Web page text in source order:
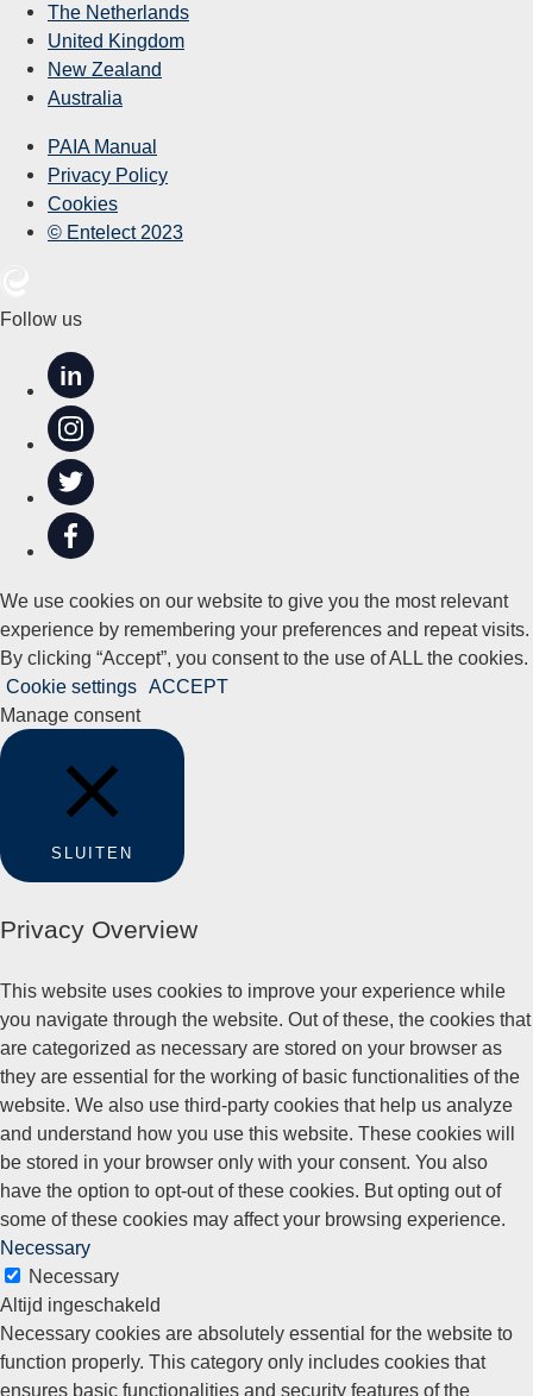
The Netherlands
United Kingdom
New Zealand
Australia
PAIA Manual
Privacy Policy
Cookies
© Entelect 2023
Follow us
in
We use cookies on our website to give you the most relevant
experience by remembering your preferences and repeat visits.
By clicking “Accept”, you consent to the use of ALL the cookies.
Cookie settings ACCEPT
Manage consent
SLUITEN
Privacy Overview
This website uses cookies to improve your experience while
you navigate through the website. Out of these, the cookies that
are categorized as necessary are stored on your browser as
they are essential for the working of basic functionalities of the
website. We also use third-party cookies that help us analyze
and understand how you use this website. These cookies will
be stored in your browser only with your consent. You also
have the option to opt-out of these cookies. But opting out of
some of these cookies may affect your browsing experience.
Necessary
Necessary
Altijd ingeschakeld
Necessary cookies are absolutely essential for the website to
function properly. This category only includes cookies that
ensures basic functionalities and security features of the